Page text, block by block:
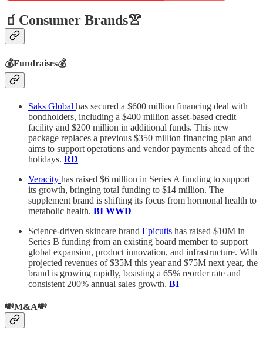
🧃Consumer Brands👚
💰Fundraises💰
Saks Global has secured a $600 million financing deal with
bondholders, including a $400 million asset-based credit
facility and $200 million in additional funds. This new
package replaces a previous $350 million financing plan and
aims to support operations and vendor payments ahead of the
holidays. RD
Veracity has raised $6 million in Series A funding to support
its growth, bringing total funding to $14 million. The
supplement brand is shifting its focus from hormonal health to
metabolic health. BI WWD
Science-driven skincare brand Epicutis has raised $10M in
Series B funding from an existing board member to support
global expansion, product innovation, and infrastructure. With
projected revenues of $35M this year and $75M next year, the
brand is growing rapidly, boasting a 65% reorder rate and
consistent 200% annual sales growth. BI
💸M&A💸